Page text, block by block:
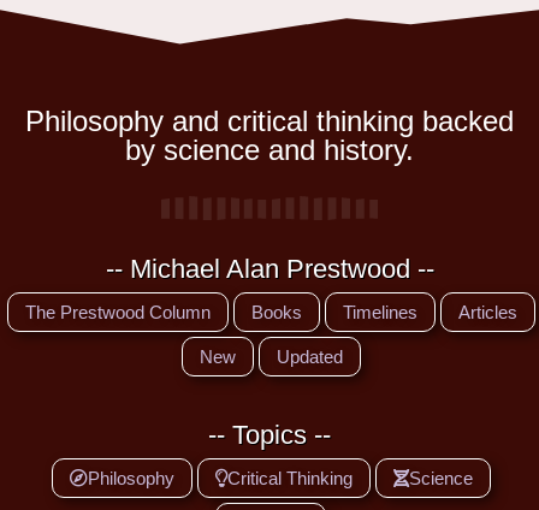
Philosophy and critical thinking backed
by science and history.
-- Michael Alan Prestwood --
The Prestwood Column Books Timelines Articles
New Updated
-- Topics --
Philosophy Critical Thinking Science